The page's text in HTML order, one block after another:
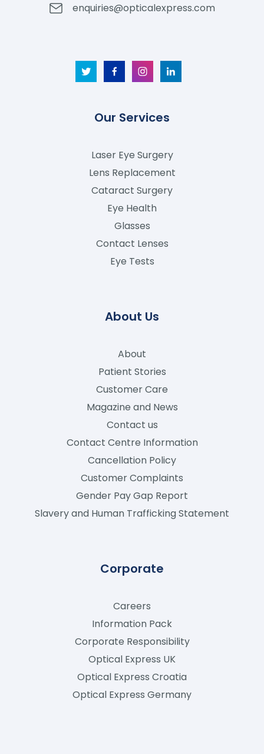
enquiries@opticalexpress.com
Our Services
Laser Eye Surgery
Lens Replacement
Cataract Surgery
Eye Health
Glasses
Contact Lenses
Eye Tests
About Us
About
Patient Stories
Customer Care
Magazine and News
Contact us
Contact Centre Information
Cancellation Policy
Customer Complaints
Gender Pay Gap Report
Slavery and Human Trafficking Statement
Corporate
Careers
Information Pack
Corporate Responsibility
Optical Express UK
Optical Express Croatia
Optical Express Germany